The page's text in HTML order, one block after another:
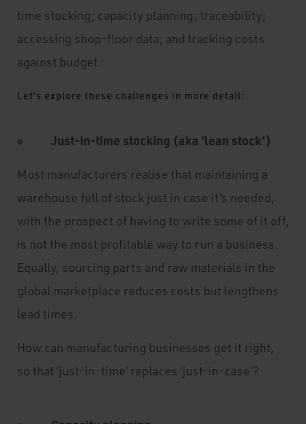
time stocking; capacity planning; traceability;
accessing shop-floor data; and tracking costs
against budget.
Let’s explore these challenges in more detail:
Just-in-time stocking (aka ‘lean stock’)
Most manufacturers realise that maintaining a
warehouse full of stock just in case it’s needed,
with the prospect of having to write some of it off,
is not the most profitable way to run a business.
Equally, sourcing parts and raw materials in the
global marketplace reduces costs but lengthens
lead times.
How can manufacturing businesses get it right,
so that ‘just-in-time’ replaces ‘just-in-case’?